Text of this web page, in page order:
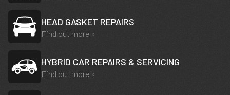
HEAD GASKET REPAIRS
Find out more »
HYBRID CAR REPAIRS & SERVICING
Find out more »